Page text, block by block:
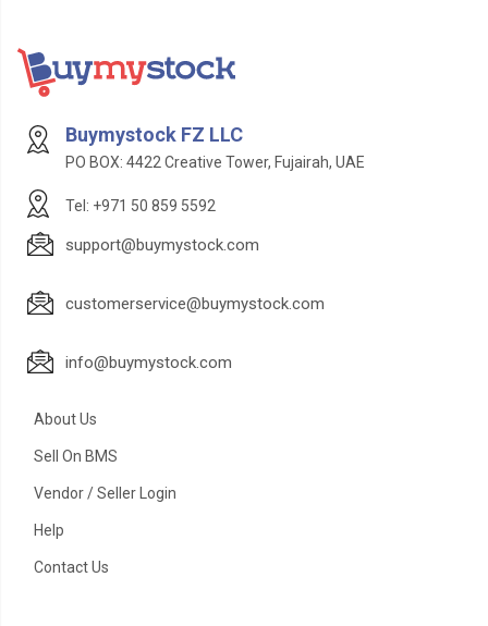
Buymystock FZ LLC
PO BOX: 4422 Creative Tower, Fujairah, UAE
Tel: +971 50 859 5592
support@buymystock.com
customerservice@buymystock.com
info@buymystock.com
About Us
Sell On BMS
Vendor / Seller Login
Help
Contact Us